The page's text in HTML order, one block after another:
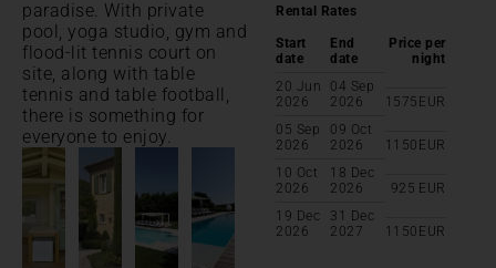
paradise. With private
pool, yoga studio, gym and
flood-lit tennis court on
site, along with table
tennis and table football,
there is something for
everyone to enjoy.
Rental Rates
Start
date
End
date
Price per
night
20 Jun
2026
04 Sep
2026
1575 EUR
05 Sep
2026
09 Oct
2026
1150 EUR
10 Oct
2026
18 Dec
2026
925 EUR
19 Dec
2026
31 Dec
2027
1150 EUR